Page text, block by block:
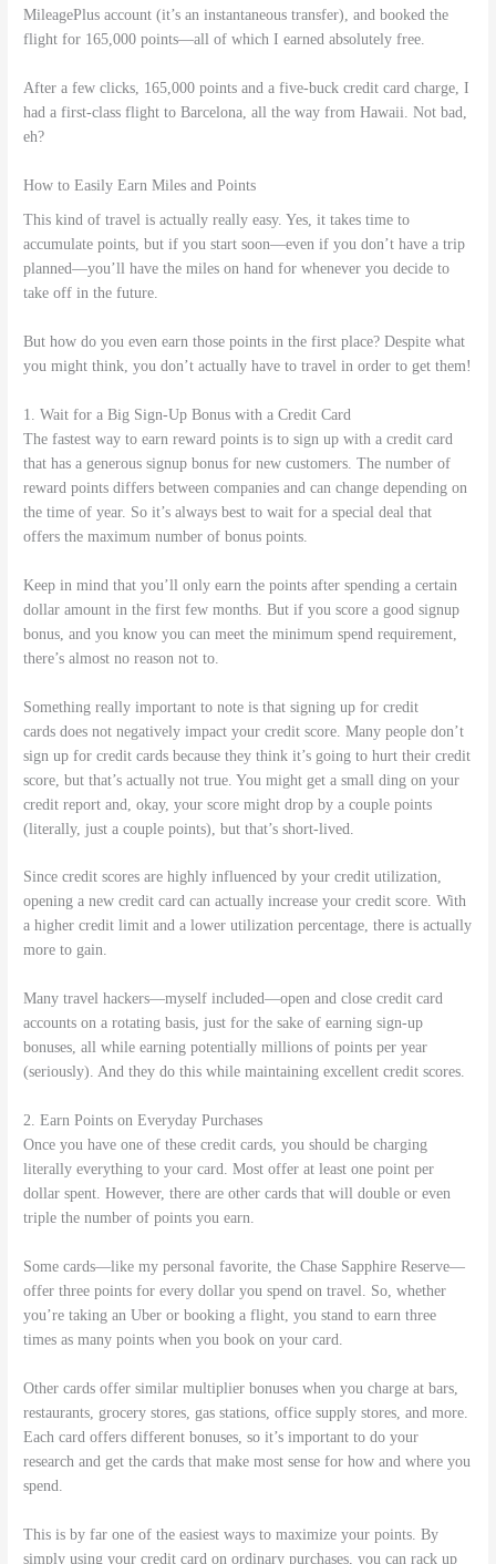
MileagePlus account (it’s an instantaneous transfer), and booked the
flight for 165,000 points—all of which I earned absolutely free.
After a few clicks, 165,000 points and a five-buck credit card charge, I
had a first-class flight to Barcelona, all the way from Hawaii. Not bad,
eh?
How to Easily Earn Miles and Points
This kind of travel is actually really easy. Yes, it takes time to
accumulate points, but if you start soon—even if you don’t have a trip
planned—you’ll have the miles on hand for whenever you decide to
take off in the future.
But how do you even earn those points in the first place? Despite what
you might think, you don’t actually have to travel in order to get them!
1. Wait for a Big Sign-Up Bonus with a Credit Card
The fastest way to earn reward points is to sign up with a credit card
that has a generous signup bonus for new customers. The number of
reward points differs between companies and can change depending on
the time of year. So it’s always best to wait for a special deal that
offers the maximum number of bonus points.
Keep in mind that you’ll only earn the points after spending a certain
dollar amount in the first few months. But if you score a good signup
bonus, and you know you can meet the minimum spend requirement,
there’s almost no reason not to.
Something really important to note is that signing up for credit
cards does not negatively impact your credit score. Many people don’t
sign up for credit cards because they think it’s going to hurt their credit
score, but that’s actually not true. You might get a small ding on your
credit report and, okay, your score might drop by a couple points
(literally, just a couple points), but that’s short-lived.
Since credit scores are highly influenced by your credit utilization,
opening a new credit card can actually increase your credit score. With
a higher credit limit and a lower utilization percentage, there is actually
more to gain.
Many travel hackers—myself included—open and close credit card
accounts on a rotating basis, just for the sake of earning sign-up
bonuses, all while earning potentially millions of points per year
(seriously). And they do this while maintaining excellent credit scores.
2. Earn Points on Everyday Purchases
Once you have one of these credit cards, you should be charging
literally everything to your card. Most offer at least one point per
dollar spent. However, there are other cards that will double or even
triple the number of points you earn.
Some cards—like my personal favorite, the Chase Sapphire Reserve—
offer three points for every dollar you spend on travel. So, whether
you’re taking an Uber or booking a flight, you stand to earn three
times as many points when you book on your card.
Other cards offer similar multiplier bonuses when you charge at bars,
restaurants, grocery stores, gas stations, office supply stores, and more.
Each card offers different bonuses, so it’s important to do your
research and get the cards that make most sense for how and where you
spend.
This is by far one of the easiest ways to maximize your points. By
simply using your credit card on ordinary purchases, you can rack up